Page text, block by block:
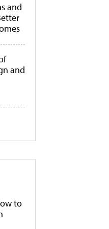
and
and
to